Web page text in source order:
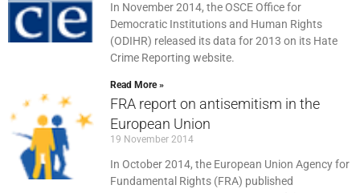
In November 2014, the OSCE Office for
Democratic Institutions and Human Rights
(ODIHR) released its data for 2013 on its Hate
Crime Reporting website.
Read More »
FRA report on antisemitism in the
European Union
19 November 2014
In October 2014, the European Union Agency for
Fundamental Rights (FRA) published